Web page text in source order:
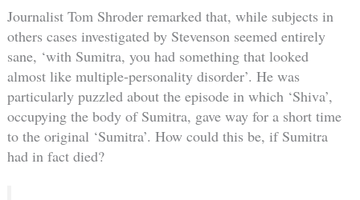
Journalist Tom Shroder remarked that, while subjects in
others cases investigated by Stevenson seemed entirely
sane, ‘with Sumitra, you had something that looked
almost like multiple-personality disorder’. He was
particularly puzzled about the episode in which ‘Shiva’,
occupying the body of Sumitra, gave way for a short time
to the original ‘Sumitra’. How could this be, if Sumitra
had in fact died?